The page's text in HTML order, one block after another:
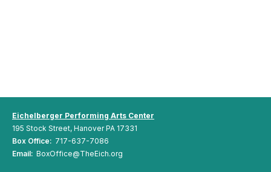
Eichelberger Performing Arts Center
195 Stock Street, Hanover PA 17331
Box Office: 717-637-7086
Email: BoxOffice@TheEich.org